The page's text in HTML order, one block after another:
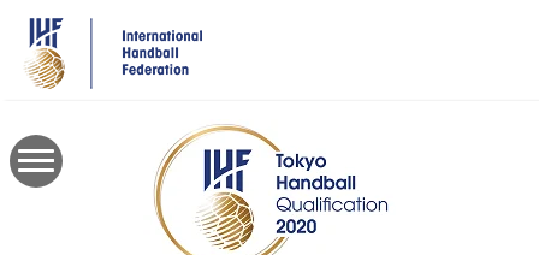
main
content